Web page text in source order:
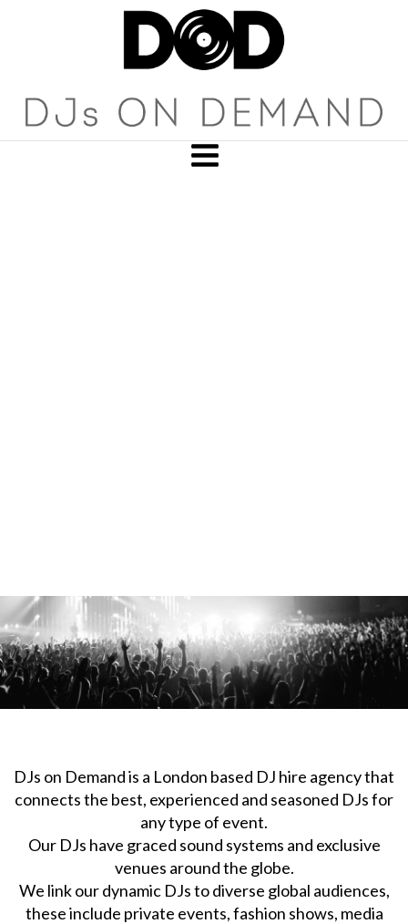
DJs on Demand is a London based DJ hire agency that
connects the best, experienced and seasoned DJs for
any type of event.
Our DJs have graced sound systems and exclusive
venues around the globe.
We link our dynamic DJs to diverse global audiences,
these include private events, fashion shows, media